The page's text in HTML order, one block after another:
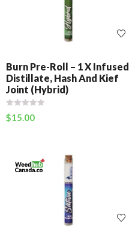
Burn Pre-Roll – 1 X Infused
Distillate, Hash And Kief
Joint (Hybrid)
$15.00